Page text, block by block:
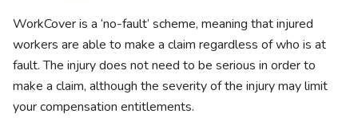
WorkCover is a ‘no-fault’ scheme, meaning that injured
workers are able to make a claim regardless of who is at
fault. The injury does not need to be serious in order to
make a claim, although the severity of the injury may limit
your compensation entitlements.